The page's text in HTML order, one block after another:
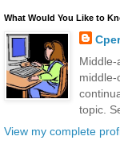
What Would You Like to
middle-
topic.
View my complete